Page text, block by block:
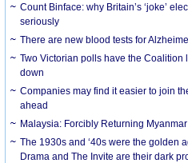
Count Binface: why Britain’s ‘joke’
seriously
There are new blood tests for
Two Victorian polls have the Coalition
down
Companies may find it easier to join
ahead
Malaysia: Forcibly Returning
The 1930s and ‘40s were the golden
Drama and The Invite are their dark